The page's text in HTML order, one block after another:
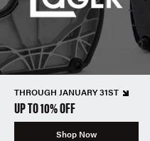
THROUGH JANUARY 31ST
UP TO 10% OFF
Shop Now